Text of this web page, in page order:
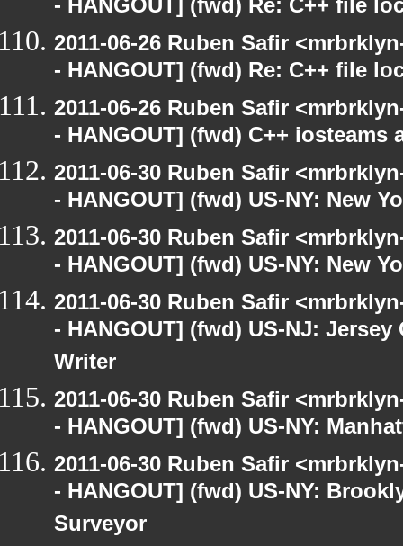
- HANGOUT] (fwd) Re: C++ file
2011-06-26 Ruben Safir
- HANGOUT] (fwd) Re: C++ file
2011-06-26 Ruben Safir
- HANGOUT] (fwd) C++ iosteams
2011-06-30 Ruben Safir
- HANGOUT] (fwd) US-NY: New
2011-06-30 Ruben Safir
- HANGOUT] (fwd) US-NY: New
2011-06-30 Ruben Safir
- HANGOUT] (fwd) US-NJ:
Writer
2011-06-30 Ruben Safir
- HANGOUT] (fwd) US-NY:
2011-06-30 Ruben Safir
- HANGOUT] (fwd) US-NY:
Surveyor